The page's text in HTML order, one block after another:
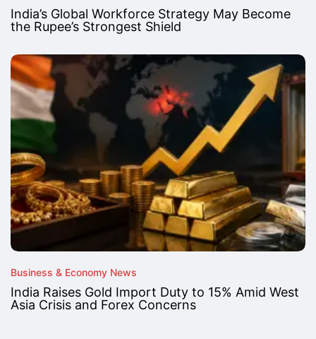
India’s Global Workforce Strategy May Become
the Rupee’s Strongest Shield
Business & Economy News
India Raises Gold Import Duty to 15% Amid West
Asia Crisis and Forex Concerns